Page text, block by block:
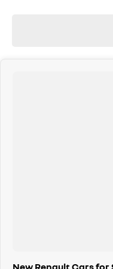
3D Sound by Arkamys with 8
Front, Rear & Side Parking
Rear View Camera with
Active Emergency Braking
New Renault Cars for